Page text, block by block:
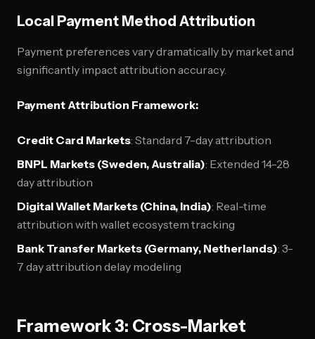
Local Payment Method Attribution
Payment preferences vary dramatically by market and
significantly impact attribution accuracy.
Payment Attribution Framework:
Credit Card Markets: Standard 7-day attribution
BNPL Markets (Sweden, Australia): Extended 14-28
day attribution
Digital Wallet Markets (China, India): Real-time
attribution with wallet ecosystem tracking
Bank Transfer Markets (Germany, Netherlands): 3-
7 day attribution delay modeling
Framework 3: Cross-Market